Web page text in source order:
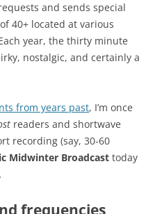
and sends special
40+ located at various
year, the thirty minute
nostalgic, and certainly a
from years past, I’m once
readers and shortwave
recording (say, 30-60
Midwinter Broadcast today
frequencies